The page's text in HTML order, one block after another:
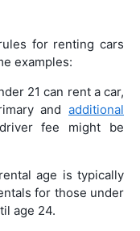
for renting cars
examples:
21 can rent a car,
and additional
fee might be
age is typically
for those under
age 24.